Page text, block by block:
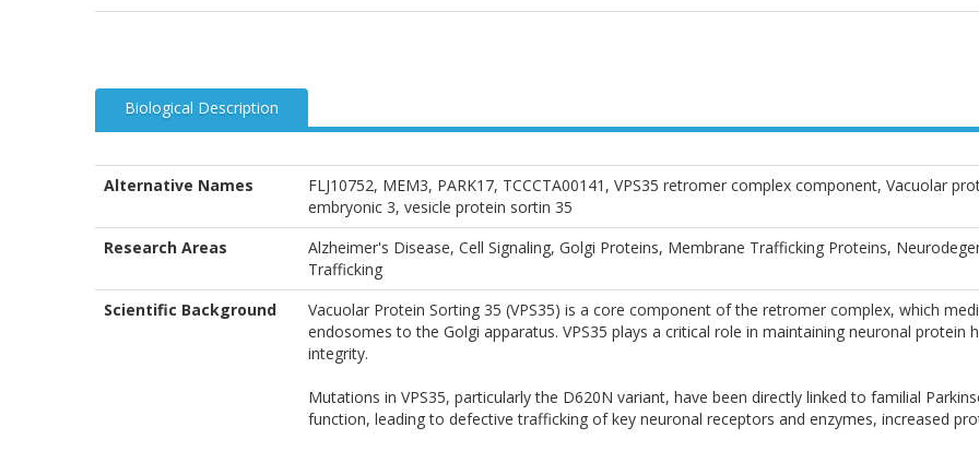
Biological Description
Alternative Names
FLJ10752, MEM3, PARK17, TCCCTA00141, VPS35 retromer complex component, Vacuolar
embryonic 3, vesicle protein sortin 35
Research Areas
Alzheimer's Disease, Cell Signaling, Golgi Proteins, Membrane Trafficking Proteins,
Trafficking
Scientific Background
Vacuolar Protein Sorting 35 (VPS35) is a core component of the retromer complex, which
endosomes to the Golgi apparatus. VPS35 plays a critical role in maintaining neuronal
integrity.
Mutations in VPS35, particularly the D620N variant, have been directly linked to familial
function, leading to defective trafficking of key neuronal receptors and enzymes, increased